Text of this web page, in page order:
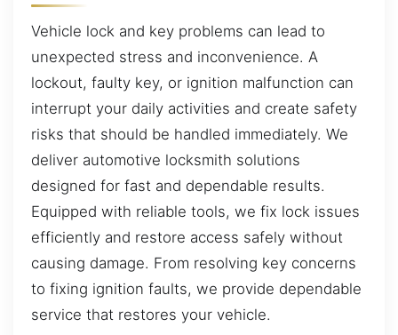
Vehicle lock and key problems can lead to
unexpected stress and inconvenience. A
lockout, faulty key, or ignition malfunction can
interrupt your daily activities and create safety
risks that should be handled immediately. We
deliver automotive locksmith solutions
designed for fast and dependable results.
Equipped with reliable tools, we fix lock issues
efficiently and restore access safely without
causing damage. From resolving key concerns
to fixing ignition faults, we provide dependable
service that restores your vehicle.